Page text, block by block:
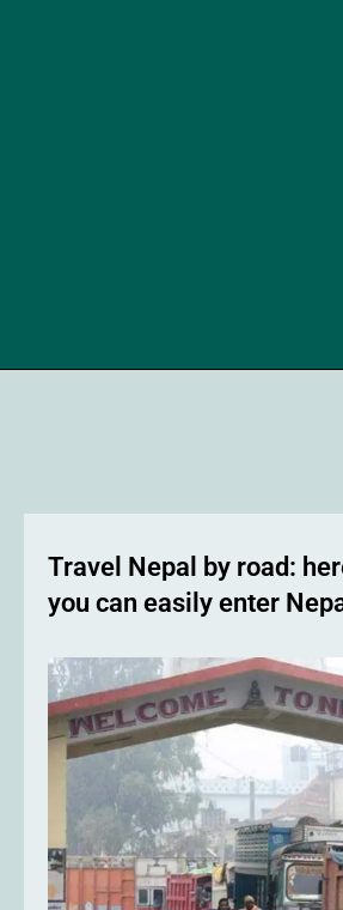
Travel Nepal by road:
you can easily enter